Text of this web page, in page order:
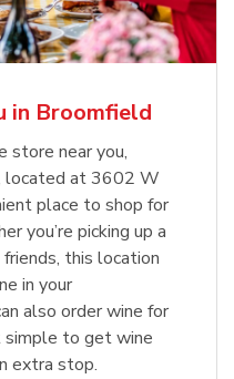
in Broomfield
store near you,
located at 3602 W
place to shop for
you’re picking up a
this location
in your
also order wine for
simple to get wine
extra stop.